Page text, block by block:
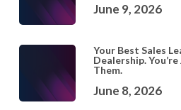
June 9, 2026
Your Best Sales
Dealership.
Them.
June 8, 2026